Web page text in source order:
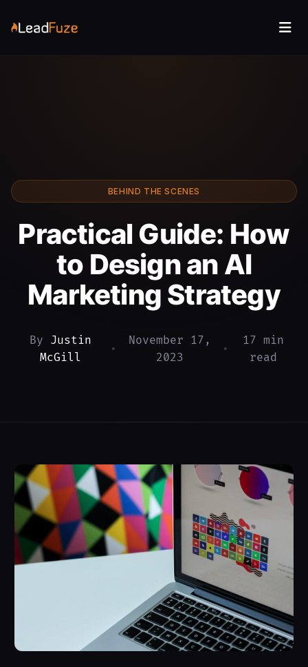
BEHIND THE SCENES
Practical Guide: How
to Design an AI
Marketing Strategy
By Justin
McGill
•
November 17,
2023
•
17 min
read